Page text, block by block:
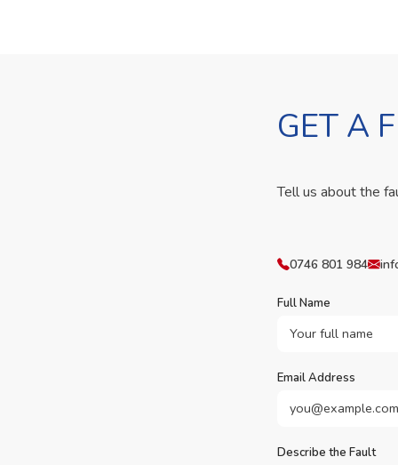
GET A
Tell us about the
0746 801 984
Full Name
Email Address
Describe the Fault